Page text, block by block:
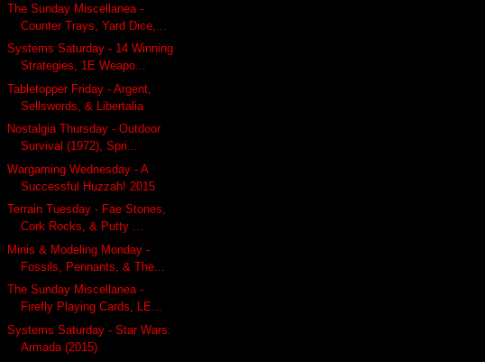
The Sunday Miscellanea -
Counter Trays, Yard Dice,...
Systems Saturday - 14 Winning
Strategies, 1E Weapo...
Tabletopper Friday - Argent,
Sellswords, & Libertalia
Nostalgia Thursday - Outdoor
Survival (1972), Spri...
Wargaming Wednesday - A
Successful Huzzah! 2015
Terrain Tuesday - Fae Stones,
Cork Rocks, & Putty ...
Minis & Modeling Monday -
Fossils, Pennants, & The...
The Sunday Miscellanea -
Firefly Playing Cards, LE...
Systems Saturday - Star Wars:
Armada (2015)